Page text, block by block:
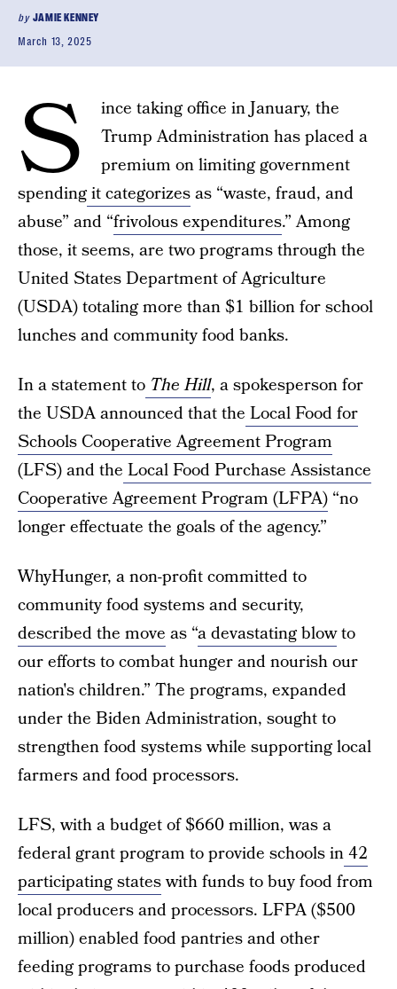
by JAMIE KENNEY
March 13, 2025
S
ince taking office in January, the
Trump Administration has placed a
premium on limiting government
spendingit categorizesas “waste, fraud, and
abuse” and “frivolous expenditures.” Among
those, it seems, are two programs through the
United States Department of Agriculture
(USDA) totaling more than $1 billion for school
lunches and community food banks.
In a statement to The Hill, a spokesperson for
the USDA announced that the Local Food for
Schools Cooperative Agreement Program
(LFS) and the Local Food Purchase Assistance
Cooperative Agreement Program (LFPA) “no
longer effectuate the goals of the agency.”
WhyHunger, a non-profit committed to
community food systems and security,
described the move as “a devastating blowto
our efforts to combat hunger and nourish our
nation's children.” The programs, expanded
under the Biden Administration, sought to
strengthen food systems while supporting local
farmers and food processors.
LFS, with a budget of $660 million, was a
federal grant program to provide schools in42
participating stateswith funds to buy food from
local producers and processors. LFPA ($500
million) enabled food pantries and other
feeding programs to purchase foods produced